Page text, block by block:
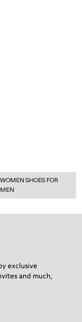
SHOES FOR
exclusive
and much,